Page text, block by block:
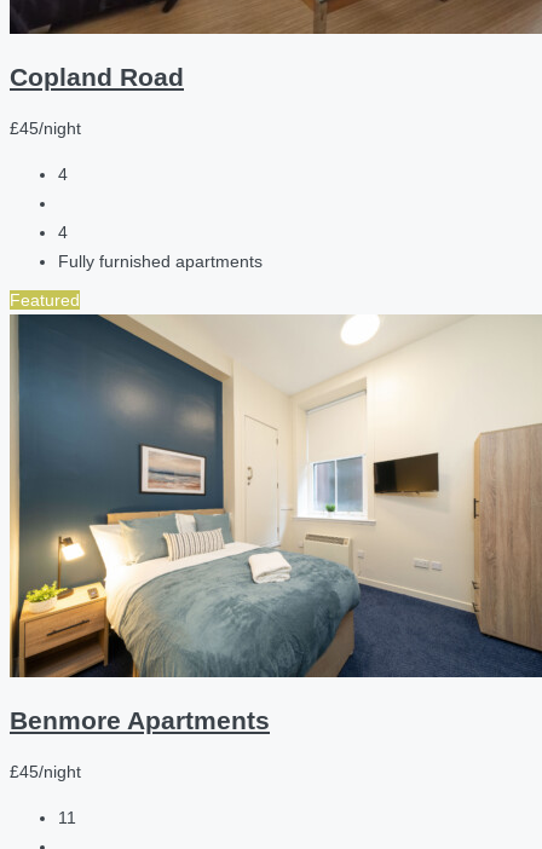
Copland Road
£45/night
4
4
Fully furnished apartments
Featured
Benmore Apartments
£45/night
11